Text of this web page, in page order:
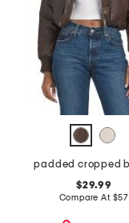
$29.99
Compare At $57